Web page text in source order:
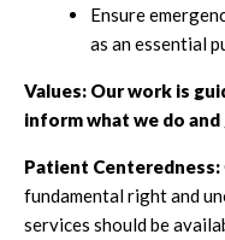
Ensure
as an essential
Values: Our work is
inform what we do
Patient Centeredness:
fundamental right and
services should be